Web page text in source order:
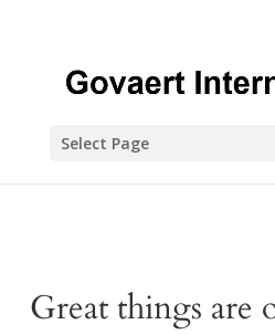
Select Page
Great things are